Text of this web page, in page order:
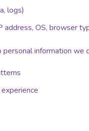
logs)
address, OS, browser
information we